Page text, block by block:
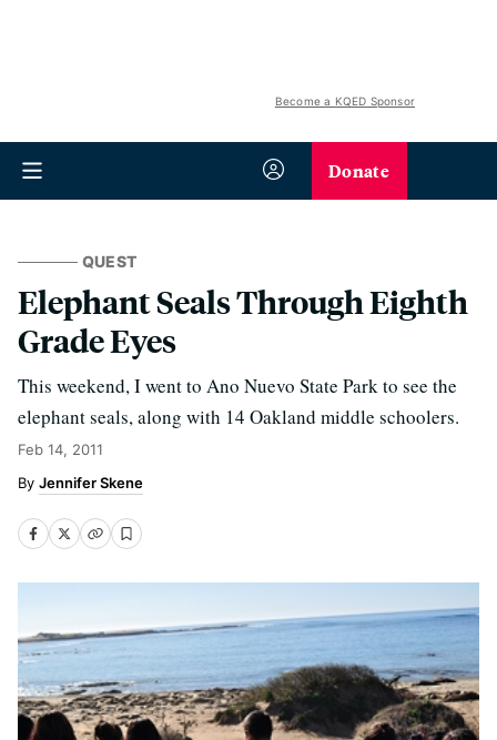
Become a KQED Sponsor
Donate
QUEST
Elephant Seals Through Eighth
Grade Eyes
This weekend, I went to Ano Nuevo State Park to see the
elephant seals, along with 14 Oakland middle schoolers.
Feb 14, 2011
Jennifer Skene